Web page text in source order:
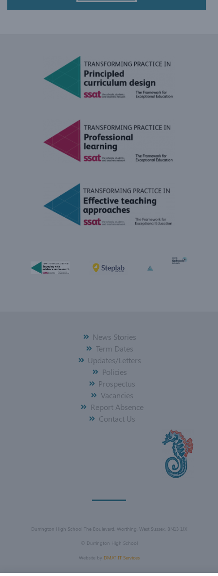
News Stories
Term Dates
Updates/Letters
Policies
Prospectus
Vacancies
Report Absence
Contact Us
Durrington High School The Boulevard, Worthing, West Sussex, BN13 1JX
© Durrington High School
Website by DMAT IT Services